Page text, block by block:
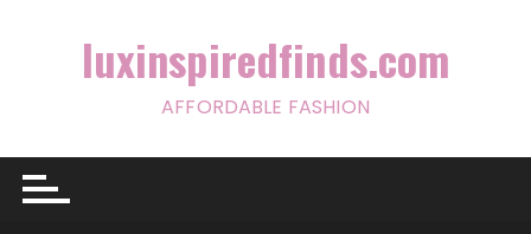
luxinspiredfinds.com
AFFORDABLE FASHION